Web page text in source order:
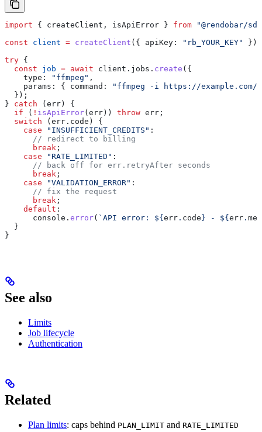
import { createClient , isApiError } from "@rendobar/
const client = createClient ({ apiKey: "rb_YOUR_KEY"
});
try {
  const
job = await client . jobs . create ({
    type:
"ffmpeg" ,
    params:
{ command:
"ffmpeg -i https://example.com/
  });
} catch (err) {
  if
( ! isApiError(err)) throw err ;
  switch
(err . code ) {
    case
"INSUFFICIENT_CREDITS" :
      // redirect to billing
      break
;
    case
"RATE_LIMITED" :
      // back off for err.retryAfter seconds
      break
;
    case
"VALIDATION_ERROR" :
      // fix the request
      break
;
    default
:
      console
. error( `API error: ${err . code} - ${err .
  }
}
See also
Limits
Job lifecycle
Authentication
Related
Plan limits: caps behind PLAN_LIMIT and RATE_LIMITED